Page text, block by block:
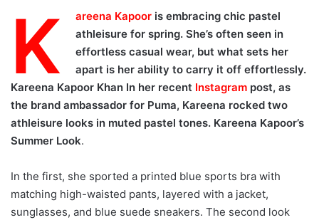
K areena Kapoor is embracing chic pastel
athleisure for spring. She’s often seen in
effortless casual wear, but what sets her
apart is her ability to carry it off effortlessly.
Kareena Kapoor Khan In her recent Instagram post, as
the brand ambassador for Puma, Kareena rocked two
athleisure looks in muted pastel tones. Kareena Kapoor’s
Summer Look.
In the first, she sported a printed blue sports bra with
matching high-waisted pants, layered with a jacket,
sunglasses, and blue suede sneakers. The second look